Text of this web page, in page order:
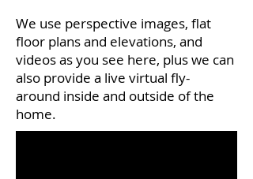
We use perspective images, flat
floor plans and elevations, and
videos as you see here, plus we can
also provide a live virtual fly-
around inside and outside of the
home.